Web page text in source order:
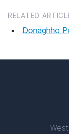
RELATED
Donaghho